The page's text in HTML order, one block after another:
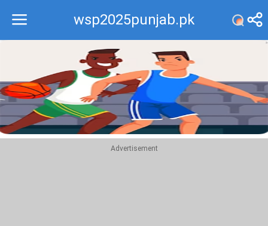
wsp2025punjab.pk
Recommend
Top
Advertisement